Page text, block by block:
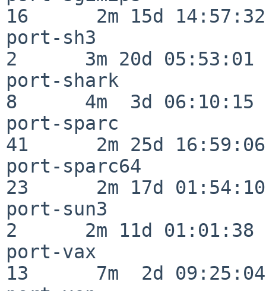
16      2m 15d 14:57:32
port-sh3
2      3m 20d 05:53:01
port-shark
8      4m  3d 06:10:15
port-sparc
41      2m 25d 16:59:06
port-sparc64
23      2m 17d 01:54:10
port-sun3
2      2m 11d 01:01:38
port-vax
13      7m  2d 09:25:04